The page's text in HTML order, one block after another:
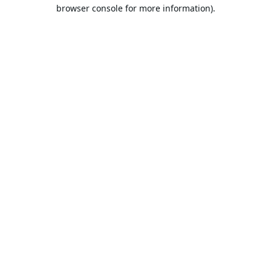
browser console for more information).